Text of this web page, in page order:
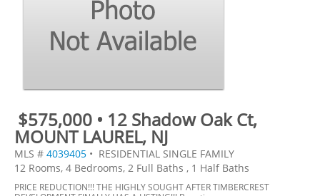
$575,000 • 12 Shadow Oak Ct,
MOUNT LAUREL, NJ
MLS # 4039405 • RESIDENTIAL SINGLE FAMILY
12 Rooms, 4 Bedrooms, 2 Full Baths , 1 Half Baths
PRICE REDUCTION!!! THE HIGHLY SOUGHT AFTER TIMBERCREST